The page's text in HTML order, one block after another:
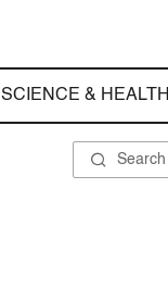
SCIENCE & HEALTH